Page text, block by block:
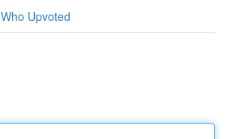
Who Upvoted